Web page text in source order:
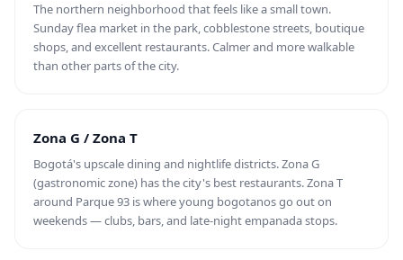
The northern neighborhood that feels like a small town.
Sunday flea market in the park, cobblestone streets, boutique
shops, and excellent restaurants. Calmer and more walkable
than other parts of the city.
Zona G / Zona T
Bogotá's upscale dining and nightlife districts. Zona G
(gastronomic zone) has the city's best restaurants. Zona T
around Parque 93 is where young bogotanos go out on
weekends — clubs, bars, and late-night empanada stops.